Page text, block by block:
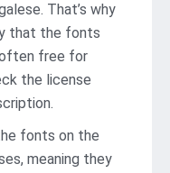
That’s why
that the fonts
free for
the license
fonts on the
meaning they